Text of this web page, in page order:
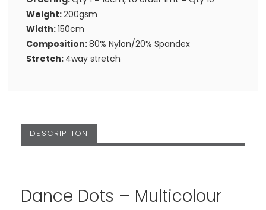
Weight:200gsm
Width:150cm
Composition:80% Nylon/20% Spandex
Stretch: 4way stretch
DESCRIPTION
Dance Dots – Multicolour